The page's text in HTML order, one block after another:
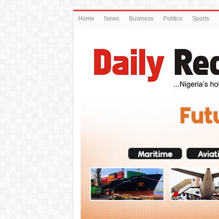
Home News Business Politics Sports